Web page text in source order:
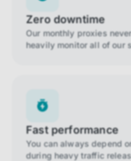
Zero downtime
Our monthly proxies
heavily monitor all of our
Fast performance
You can always depend
during heavy traffic